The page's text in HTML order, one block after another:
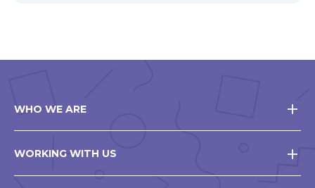
WHO WE ARE
WORKING WITH US